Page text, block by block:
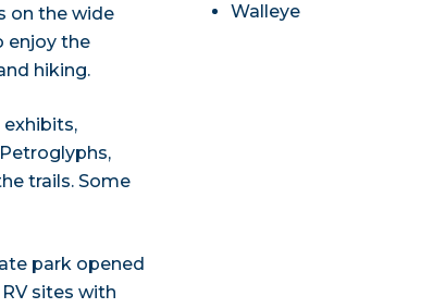
on the wide
enjoy the
hiking.
exhibits,
trails. Some
park opened
sites with
Walleye